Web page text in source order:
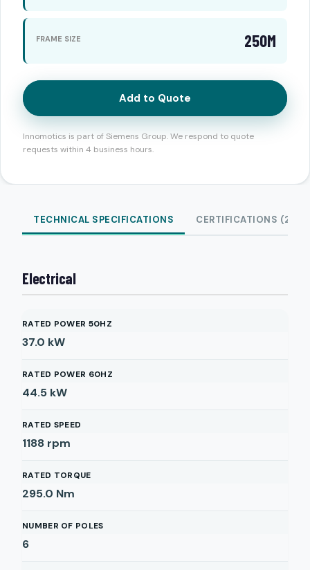
FRAME SIZE 250M
Add to Quote
Innomotics is part of Siemens Group. We respond to quote
requests within 4 business hours.
TECHNICAL SPECIFICATIONS CERTIFICATIONS (2)
Electrical
RATED POWER 50HZ
37.0 kW
RATED POWER 60HZ
44.5 kW
RATED SPEED
1188 rpm
RATED TORQUE
295.0 Nm
NUMBER OF POLES
6